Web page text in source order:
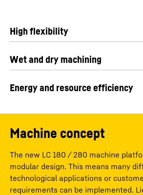
High flexibility
Wet and dry machining
Energy and resource efficiency
Machine concept
The new LC 180 / 280 machine
modular design. This means many
technological applications or
requirements can be implemented.